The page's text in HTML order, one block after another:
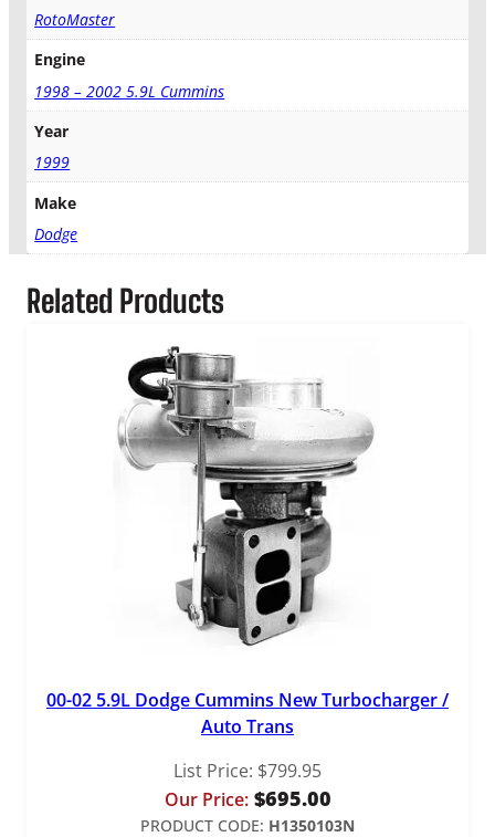
t
t
i
RotoMaster
Engine
1998 – 2002 5.9L Cummins
Year
1999
Make
Dodge
Related Products
00-02 5.9L Dodge Cummins New Turbocharger /
Auto Trans
List Price: $799.95
Our Price: $695.00
PRODUCT CODE: H1350103N